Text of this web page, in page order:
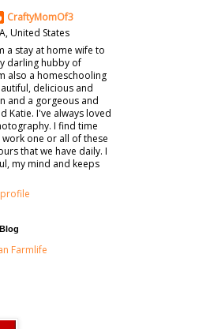
CraftyMomOf3
United States
a stay at home wife to
darling hubby of
also a homeschooling
delicious and
and a gorgeous and
Katie. I've always loved
I find time
one or all of these
that we have daily. I
my mind and keeps
Farmlife